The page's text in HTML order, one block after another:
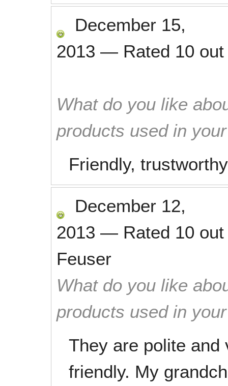
December 15,
2013 — Rated 10
What do you like
products used in
Friendly,
December 12,
2013 — Rated 10
Feuser
What do you like
products used in
They are polite and
friendly. My